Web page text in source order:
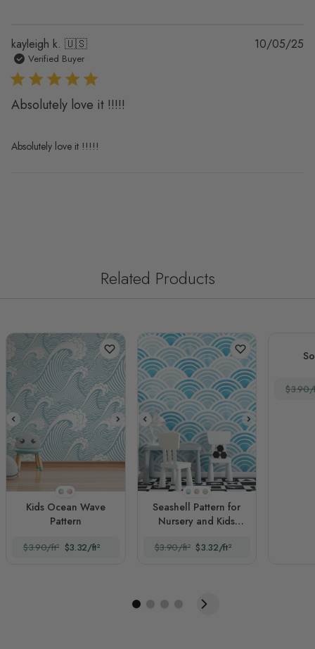
kayleigh k. 🇺🇸
Verified Buyer
Absolutely love it !!!!!
Absolutely love it !!!!!
10/05/25
Related Products
Style 1
Style 2
Kids Ocean Wave
Pattern
$3.90/ft² $3.32/ft²
Style 1
Style 2
Style 3
Seashell Pattern for
Nursery and Kids
$3.90/ft² $3.32/ft²
$3.90/